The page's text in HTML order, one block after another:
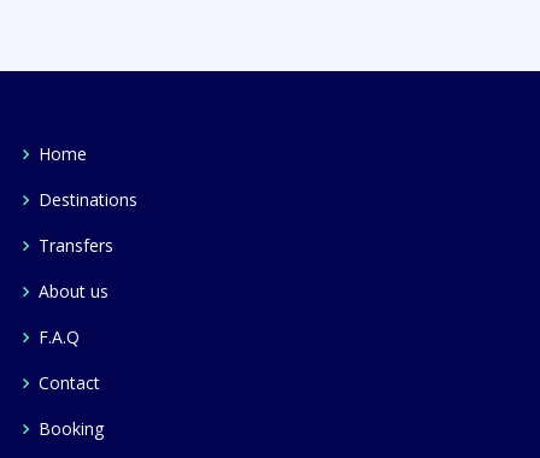
Home
Destinations
Transfers
About us
F.A.Q
Contact
Booking